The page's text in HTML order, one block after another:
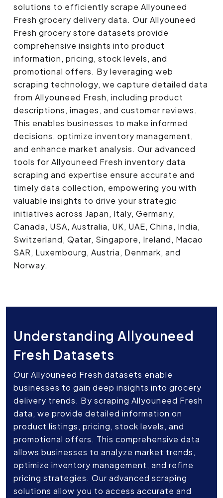
solutions to efficiently scrape Allyouneed
Fresh grocery delivery data. Our Allyouneed
Fresh grocery store datasets provide
comprehensive insights into product
information, pricing, stock levels, and
promotional offers. By leveraging web
scraping technology, we capture detailed data
from Allyouneed Fresh, including product
descriptions, images, and customer reviews.
This enables businesses to make informed
decisions, optimize inventory management,
and enhance market analysis. Our advanced
tools for Allyouneed Fresh inventory data
scraping and expertise ensure accurate and
timely data collection, empowering you with
valuable insights to drive your strategic
initiatives across Japan, Italy, Germany,
Canada, USA, Australia, UK, UAE, China, India,
Switzerland, Qatar, Singapore, Ireland, Macao
SAR, Luxembourg, Austria, Denmark, and
Norway.
Understanding Allyouneed
Fresh Datasets
Our Allyouneed Fresh datasets enable
businesses to gain deep insights into grocery
delivery trends. By scraping Allyouneed Fresh
data, we provide detailed information on
product listings, pricing, stock levels, and
promotional offers. This comprehensive data
allows businesses to analyze market trends,
optimize inventory management, and refine
pricing strategies. Our advanced scraping
solutions allow you to access accurate and